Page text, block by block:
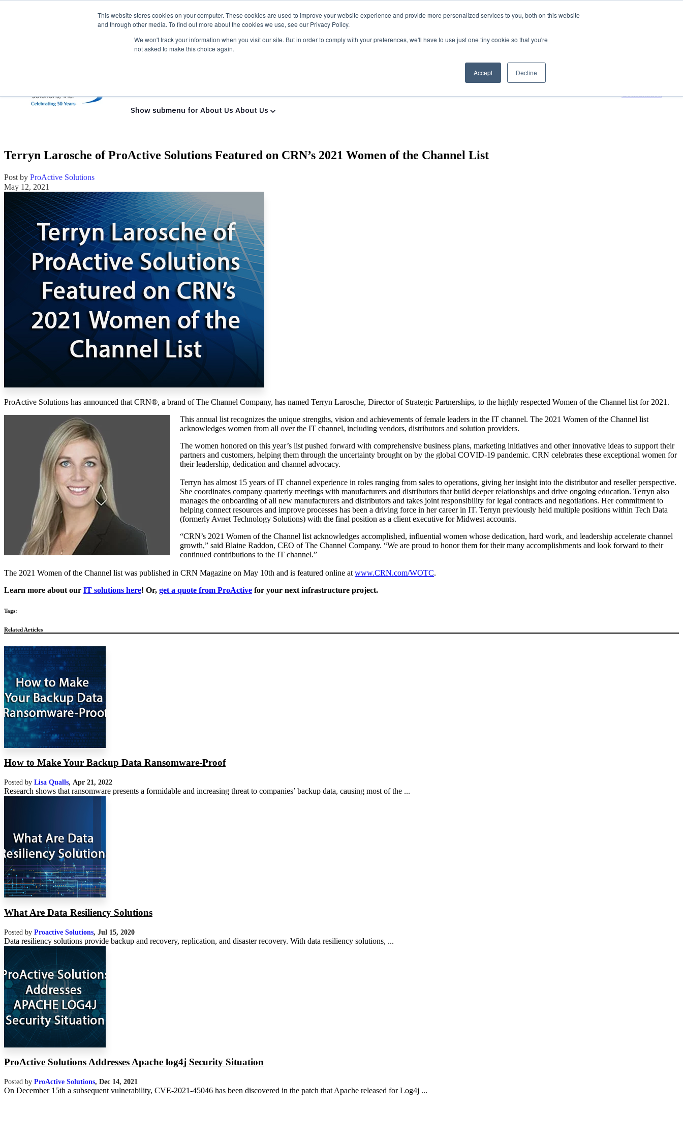
This website stores cookies on your computer. These cookies are used to improve your website experience and provide more personalized services to you, both on this website
and through other media. To find out more about the cookies we use, see our Privacy Policy.
We won't track your information when you visit our site. But in order to comply with your preferences, we'll have to use just one tiny cookie so that you're
not asked to make this choice again.
Accept Decline
Show submenu for Resources
Show submenu for About Us About Us
Consultation
Terryn Larosche of ProActive Solutions Featured on CRN’s 2021 Women of the Channel List
Post by ProActive Solutions
May 12, 2021
ProActive Solutions has announced that CRN®, a brand of The Channel Company, has named Terryn Larosche, Director of Strategic Partnerships, to the highly respected Women of the Channel list for 2021.
This annual list recognizes the unique strengths, vision and achievements of female leaders in the IT channel. The 2021 Women of the Channel list
acknowledges women from all over the IT channel, including vendors, distributors and solution providers.
The women honored on this year’s list pushed forward with comprehensive business plans, marketing initiatives and other innovative ideas to support their
partners and customers, helping them through the uncertainty brought on by the global COVID-19 pandemic. CRN celebrates these exceptional women for
their leadership, dedication and channel advocacy.
Terryn has almost 15 years of IT channel experience in roles ranging from sales to operations, giving her insight into the distributor and reseller perspective.
She coordinates company quarterly meetings with manufacturers and distributors that build deeper relationships and drive ongoing education. Terryn also
manages the onboarding of all new manufacturers and distributors and takes joint responsibility for legal contracts and negotiations. Her commitment to
helping connect resources and improve processes has been a driving force in her career in IT. Terryn previously held multiple positions within Tech Data
(formerly Avnet Technology Solutions) with the final position as a client executive for Midwest accounts.
“CRN’s 2021 Women of the Channel list acknowledges accomplished, influential women whose dedication, hard work, and leadership accelerate channel
growth,” said Blaine Raddon, CEO of The Channel Company. “We are proud to honor them for their many accomplishments and look forward to their
continued contributions to the IT channel.”
The 2021 Women of the Channel list was published in CRN Magazine on May 10th and is featured online at www.CRN.com/WOTC.
Learn more about our IT solutions here! Or, get a quote from ProActive for your next infrastructure project.
Tags:
Related Articles
How to Make Your Backup Data Ransomware-Proof
Posted by Lisa Qualls, Apr 21, 2022
Research shows that ransomware presents a formidable and increasing threat to companies’ backup data, causing most of the ...
What Are Data Resiliency Solutions
Posted by Proactive Solutions, Jul 15, 2020
Data resiliency solutions provide backup and recovery, replication, and disaster recovery. With data resiliency solutions, ...
ProActive Solutions Addresses Apache log4j Security Situation
Posted by ProActive Solutions, Dec 14, 2021
On December 15th a subsequent vulnerability, CVE-2021-45046 has been discovered in the patch that Apache released for Log4j ...